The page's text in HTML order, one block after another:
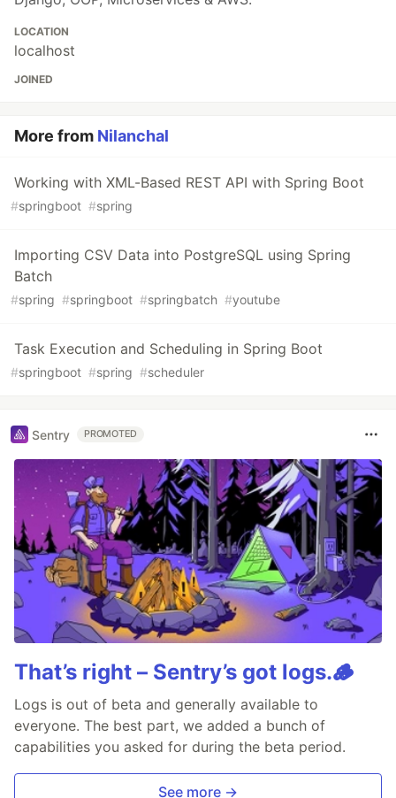
LOCATION
localhost
JOINED
More from Nilanchal
Working with XML-Based REST API with Spring Boot
#springboot #spring
Importing CSV Data into PostgreSQL using Spring
Batch
#spring #springboot #springbatch #youtube
Task Execution and Scheduling in Spring Boot
#springboot #spring #scheduler
Sentry PROMOTED
That’s right – Sentry’s got logs.🪵
Logs is out of beta and generally available to
everyone. The best part, we added a bunch of
capabilities you asked for during the beta period.
See more →